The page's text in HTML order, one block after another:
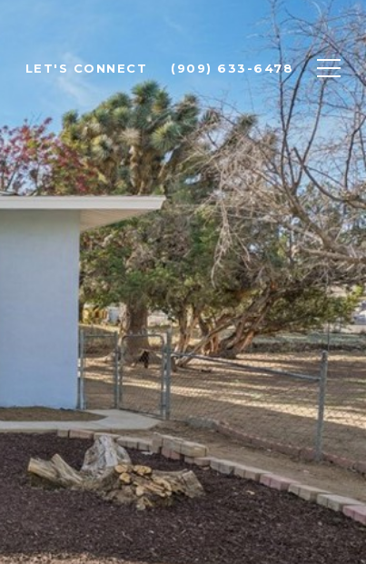
LET'S CONNECT (909) 633-6478